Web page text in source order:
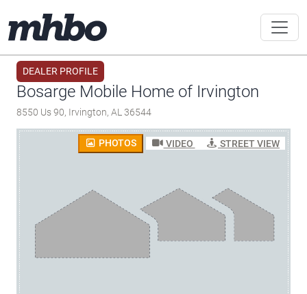
DEALER PROFILE
Bosarge Mobile Home of Irvington
8550 Us 90, Irvington, AL 36544
PHOTOS VIDEO STREET VIEW